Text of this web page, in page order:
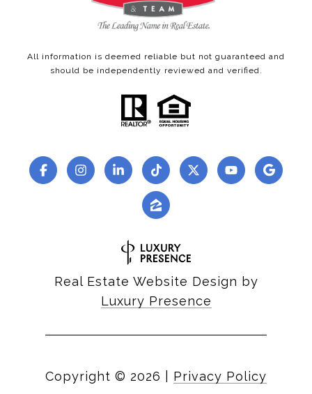
All information is deemed reliable but not guaranteed and
should be independently reviewed and verified.
Real Estate Website Design by
Luxury Presence
Copyright © 2026 Privacy Policy